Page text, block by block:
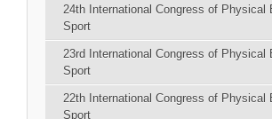
24th International Congress of Physical
Sport
23rd International Congress of Physical
Sport
22th International Congress of Physical
Sport